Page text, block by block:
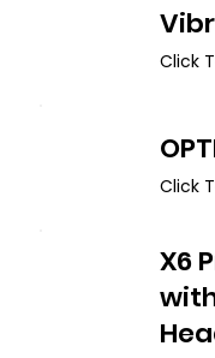
Click
Click
X6